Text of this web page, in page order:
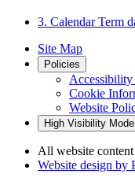
3. Calendar Term
Site Map
Policies
Accessibility
Cookie
Website
High Visibility Mode
All website content
Website design by